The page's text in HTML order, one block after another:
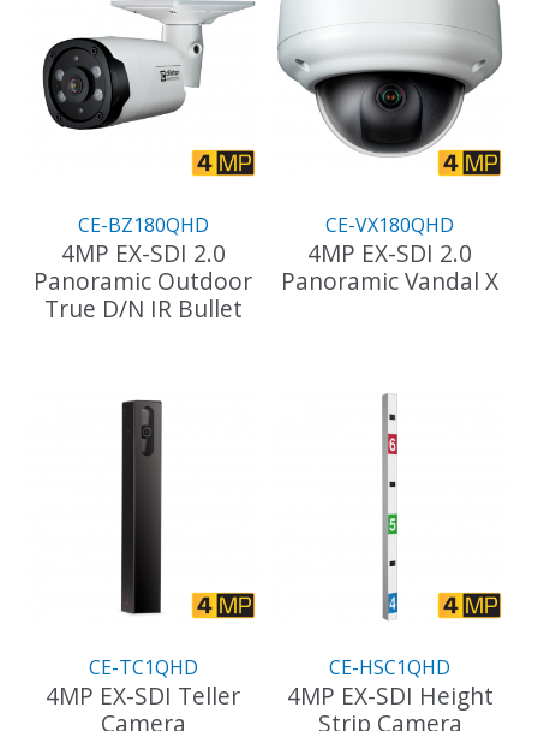
variants.
The
options
may
be
chosen
product
page
CE-BZ180QHD
4MP EX-SDI 2.0
Panoramic Outdoor
True D/N IR Bullet
CE-VX180QHD
4MP EX-SDI 2.0
Panoramic Vandal X
multiple
variants.
The
options
may
be
chosen
on
the
page
CE-TC1QHD
4MP EX-SDI Teller
Camera
CE-HSC1QHD
4MP EX-SDI Height
Strip Camera